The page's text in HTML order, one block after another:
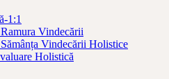
1:1
Vindecării
Vindecării Holistice
Holistică